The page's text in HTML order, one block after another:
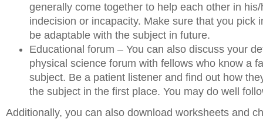
generally come together to help each other in
indecision or incapacity. Make sure that you pick
be adaptable with the subject in future.
Educational forum – You can also discuss your
physical science forum with fellows who know a
subject. Be a patient listener and find out how
the subject in the first place. You may do well
Additionally, you can also download worksheets and